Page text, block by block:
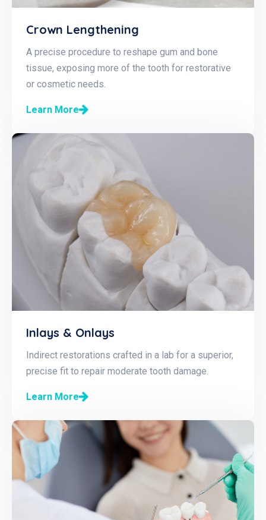
Crown Lengthening
A precise procedure to reshape gum and bone
tissue, exposing more of the tooth for restorative
or cosmetic needs.
Learn More
Inlays & Onlays
Indirect restorations crafted in a lab for a superior,
precise fit to repair moderate tooth damage.
Learn More